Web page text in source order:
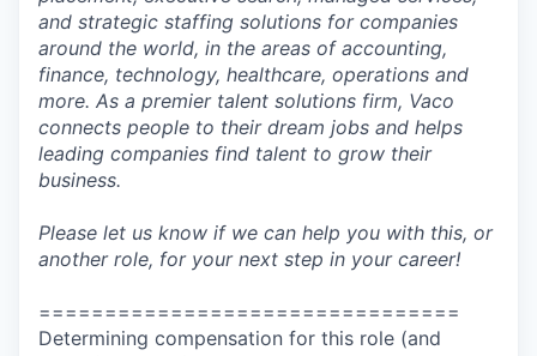
and strategic staffing solutions for companies
around the world, in the areas of accounting,
finance, technology, healthcare, operations and
more. As a premier talent solutions firm, Vaco
connects people to their dream jobs and helps
leading companies find talent to grow their
business.
Please let us know if we can help you with this, or
another role, for your next step in your career!
================================
Determining compensation for this role (and